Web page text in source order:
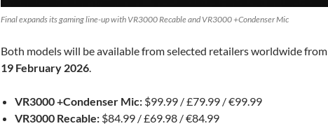
Final expands its gaming line-up with VR3000 Recable and VR3000 +Condenser Mic
Both models will be available from selected retailers worldwide from
19 February 2026.
VR3000 +Condenser Mic: $99.99 / £79.99 / €99.99
VR3000 Recable: $84.99 / £69.98 / €84.99